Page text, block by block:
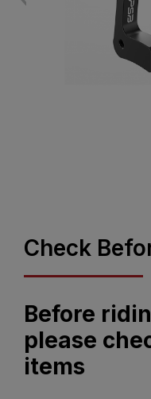
Check
Before
please
items